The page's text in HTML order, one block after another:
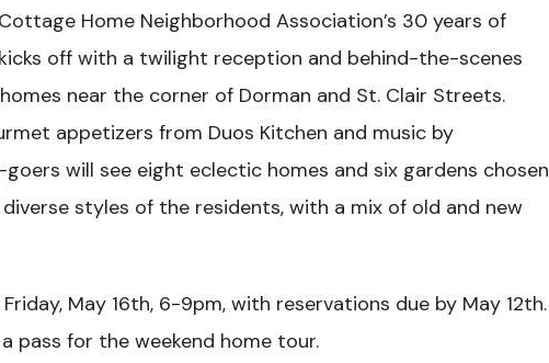
Home Neighborhood Association’s 30 years of
off with a twilight reception and behind-the-scenes
near the corner of Dorman and St. Clair Streets.
appetizers from Duos Kitchen and music by
will see eight eclectic homes and six gardens chosen
styles of the residents, with a mix of old and new
May 16th, 6-9pm, with reservations due by May 12th.
pass for the weekend home tour.